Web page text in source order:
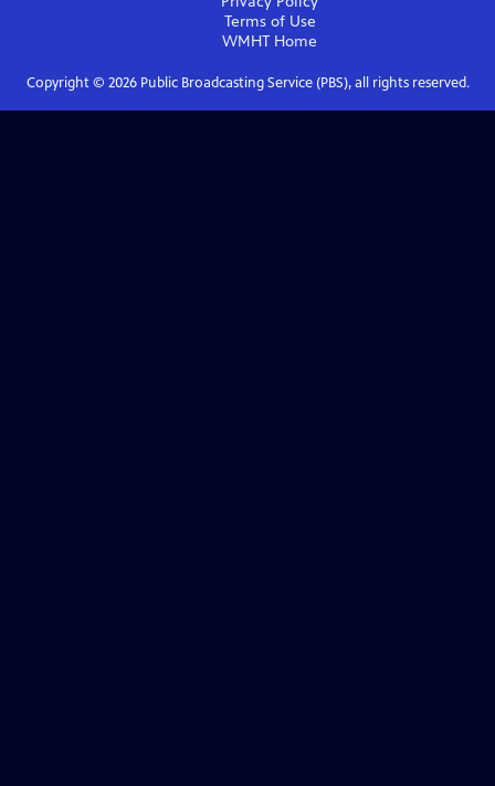
Terms of Use
WMHT Home
Copyright © 2026Public Broadcasting Service (PBS), all rights reserved.